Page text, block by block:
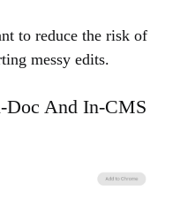
to reduce the risk of
messy edits.
Doc And In-CMS